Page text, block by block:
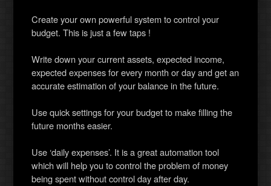
Create your own powerful system to control your
budget. This is just a few taps !
Write down your current assets, expected income,
expected expenses for every month or day and get an
accurate estimation of your balance in the future.
Use quick settings for your budget to make filling the
future months easier.
Use ‘daily expenses’. It is a great automation tool
which will help you to control the problem of money
being spent without control day after day.